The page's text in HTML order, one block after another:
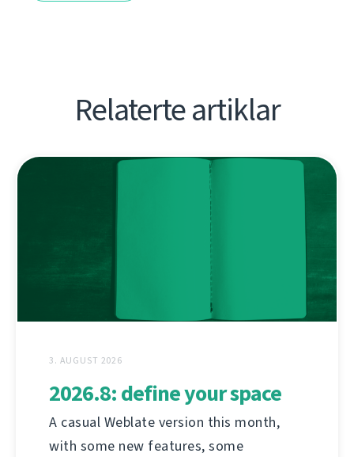
Relaterte artiklar
3. AUGUST 2026
2026.8: define your space
A casual Weblate version this month,
with some new features, some